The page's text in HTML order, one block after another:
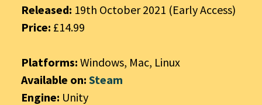
Released: 19th October 2021 (Early Access)
Price: £14.99
Platforms: Windows, Mac, Linux
Available on: Steam
Engine: Unity